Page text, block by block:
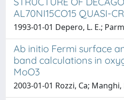
AL70NI15CO15 QUASI-
1993-01-01 Depero, L. E.;
Ab initio Fermi surface
band calculations in
MoO3
2003-01-01 Rozzi, Ca;